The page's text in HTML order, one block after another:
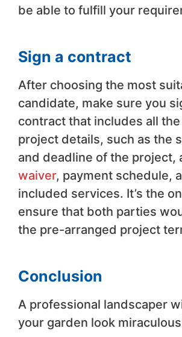
be able to fulfill your
Sign a contract
After choosing the most
candidate, make sure you
contract that includes all
project details, such as the
and deadline of the project,
waiver, payment schedule,
included services. It’s the
ensure that both parties
the pre-arranged project
Conclusion
A professional landscaper
your garden look